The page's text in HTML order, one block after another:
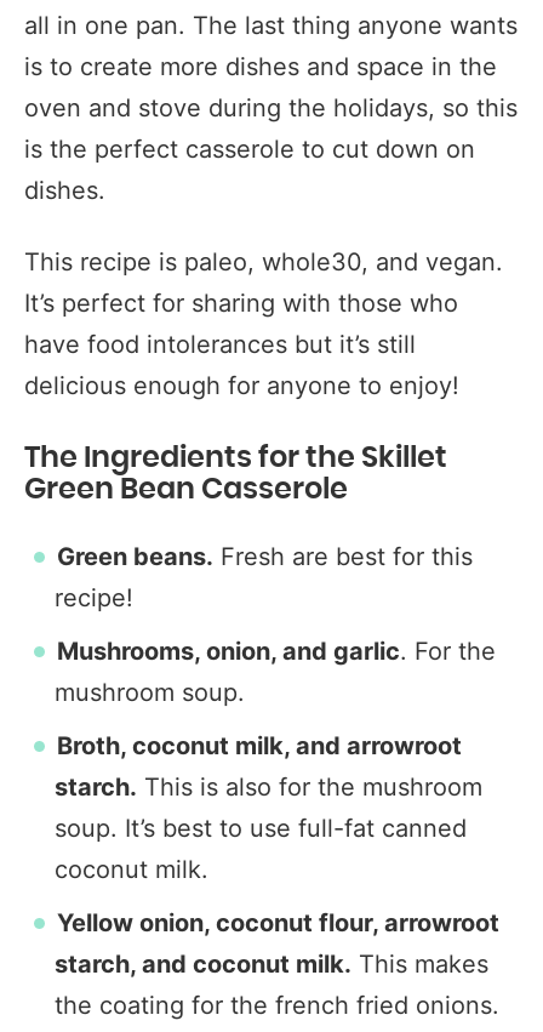
all in one pan. The last thing anyone wants
is to create more dishes and space in the
oven and stove during the holidays, so this
is the perfect casserole to cut down on
dishes.
This recipe is paleo, whole30, and vegan.
It’s perfect for sharing with those who
have food intolerances but it’s still
delicious enough for anyone to enjoy!
The Ingredients for the Skillet
Green Bean Casserole
Green beans. Fresh are best for this
recipe!
Mushrooms, onion, and garlic. For the
mushroom soup.
Broth, coconut milk, and arrowroot
starch. This is also for the mushroom
soup. It’s best to use full-fat canned
coconut milk.
Yellow onion, coconut flour, arrowroot
starch, and coconut milk. This makes
the coating for the french fried onions.